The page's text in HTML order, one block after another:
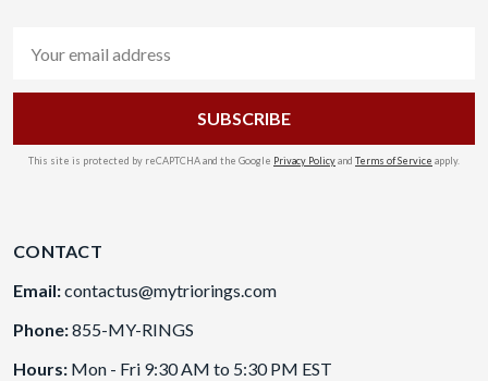
Address
This site is protected by reCAPTCHA and the Google Privacy Policyand Terms of Service apply.
CONTACT
Email:contactus@mytriorings.com
Phone:855-MY-RINGS
Hours: Mon - Fri 9:30 AM to 5:30 PM EST